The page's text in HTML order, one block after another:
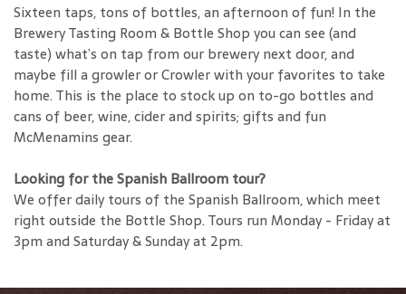
Sixteen taps, tons of bottles, an afternoon of fun! In the
Brewery Tasting Room & Bottle Shop you can see (and
taste) what’s on tap from our brewery next door, and
maybe fill a growler or Crowler with your favorites to take
home. This is the place to stock up on to-go bottles and
cans of beer, wine, cider and spirits; gifts and fun
McMenamins gear.
Looking for the Spanish Ballroom tour?
We offer daily tours of the Spanish Ballroom, which meet
right outside the Bottle Shop. Tours run Monday - Friday at
3pm and Saturday & Sunday at 2pm.